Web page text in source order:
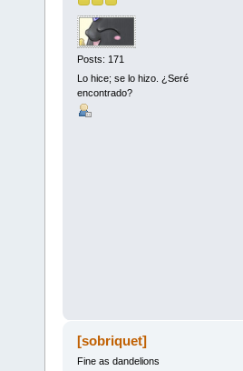
Posts: 171
Lo hice; se lo hizo. ¿Seré
encontrado?
[sobriquet]
Fine as dandelions